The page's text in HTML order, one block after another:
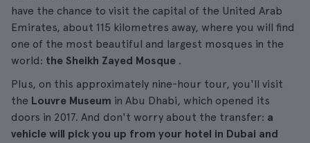
have the chance to visit the capital of the United Arab
Emirates, about 115 kilometres away, where you will find
one of the most beautiful and largest mosques in the
world: the Sheikh Zayed Mosque .
Plus, on this approximately nine-hour tour, you'll visit
the Louvre Museum in Abu Dhabi, which opened its
doors in 2017. And don't worry about the transfer: a
vehicle will pick you up from your hotel in Dubai and